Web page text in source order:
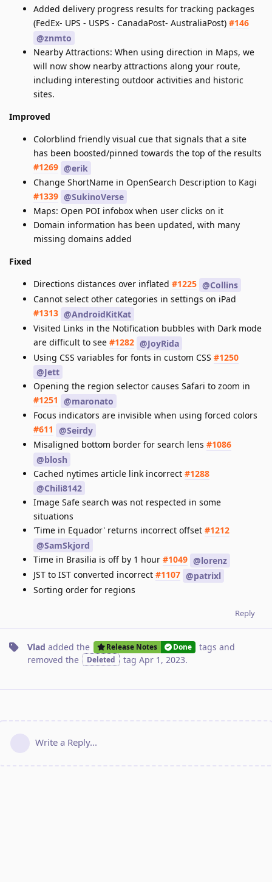
Added delivery progress results for tracking packages
(FedEx- UPS - USPS - CanadaPost- AustraliaPost) #146
@znmto
Nearby Attractions: When using direction in Maps, we
will now show nearby attractions along your route,
including interesting outdoor activities and historic
sites.
Improved
Colorblind friendly visual cue that signals that a site
has been boosted/pinned towards the top of the results
#1269 @erik
Change ShortName in OpenSearch Description to Kagi
#1339 @SukinoVerse
Maps: Open POI infobox when user clicks on it
Domain information has been updated, with many
missing domains added
Fixed
Directions distances over inflated #1225 @Collins
Cannot select other categories in settings on iPad
#1313 @AndroidKitKat
Visited Links in the Notification bubbles with Dark mode
are difficult to see #1282 @JoyRida
Using CSS variables for fonts in custom CSS #1250
@Jett
Opening the region selector causes Safari to zoom in
#1251 @maronato
Focus indicators are invisible when using forced colors
#611 @Seirdy
Misaligned bottom border for search lens #1086
@blosh
Cached nytimes article link incorrect #1288
@Chili8142
Image Safe search was not respected in some
situations
'Time in Equador' returns incorrect offset #1212
@SamSkjord
Time in Brasilia is off by 1 hour #1049 @lorenz
JST to IST converted incorrect #1107 @patrixl
Sorting order for regions
Reply
Vlad added the Release Notes Done tags and
removed the
Deleted tag Apr 1, 2023.
Write a Reply...